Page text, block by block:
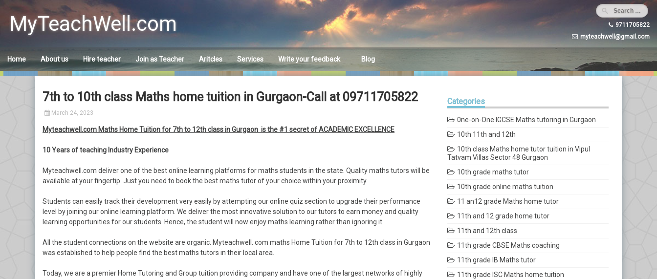
content
MyTeachWell.com
9711705822
myteachwell@gmail.com
Home About us Hire teacher Join as Teacher Aritcles Services Write your feedback Blog
7th to 10th class Maths home tuition in Gurgaon-Call at 09711705822
March 24, 2023
Myteachwell.com Maths Home Tuition for 7th to 12th class in Gurgaon is the #1 secret of ACADEMIC EXCELLENCE
10 Years of teaching Industry Experience
Myteachwell.com deliver one of the best online learning platforms for maths students in the state. Quality maths tutors will be
available at your fingertip. Just you need to book the best maths tutor of your choice within your proximity.
Students can easily track their development very easily by attempting our online quiz section to upgrade their performance
level by joining our online learning platform. We deliver the most innovative solution to our tutors to earn money and quality
learning opportunities for our students. Hence, the student will now enjoy maths learning rather than ignoring it.
All the student connections on the website are organic. Myteachwell. com maths Home Tuition for 7th to 12th class in Gurgaon
was established to help people find the best maths tutors in their local area.
Today, we are a premier Home Tutoring and Group tuition providing company and have one of the largest networks of highly
Categories
0ne-on-One IGCSE Maths tutoring in Gurgaon
10th 11th and 12th
10th class Maths home tutor tuition in Vipul
Tatvam Villas Sector 48 Gurgaon
10th grade maths tutor
10th grade online maths tuition
11 an12 grade Maths home tutor
11th and 12 grade home tutor
11th and 12th class
11th grade CBSE Maths coaching
11th grade IB Maths tutor
11th grade ISC Maths home tuition